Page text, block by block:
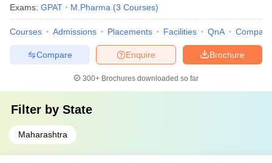
Exams: GPAT M.Pharma (3 Courses)
Courses Admissions Placements Facilities QnA Compare
Brochure
Enquire
Compare
300+ Brochures downloaded so far
Filter by State
Maharashtra